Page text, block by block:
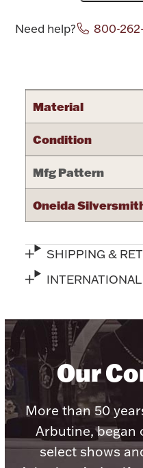
Bowls,
Plush
Need help? 800-
Material
Condition
Mfg Pattern
Oneida
SHIPPING &
Our
More than 50
Arbutine, began
select shows